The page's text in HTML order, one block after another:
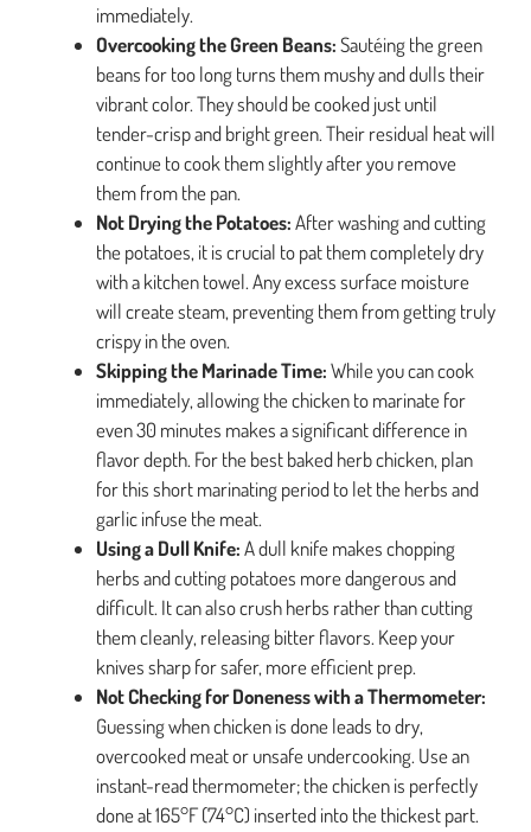
immediately.
Overcooking the Green Beans:Sautéing the green
beans for too long turns them mushy and dulls their
vibrant color. They should be cooked just until
tender-crisp and bright green. Their residual heat will
continue to cook them slightly after you remove
them from the pan.
Not Drying the Potatoes:After washing and cutting
the potatoes, it is crucial to pat them completely dry
with a kitchen towel. Any excess surface moisture
will create steam, preventing them from getting truly
crispy in the oven.
Skipping the Marinade Time:While you can cook
immediately, allowing the chicken to marinate for
even 30 minutes makes a significant difference in
flavor depth. For the best baked herb chicken, plan
for this short marinating period to let the herbs and
garlic infuse the meat.
Using a Dull Knife:A dull knife makes chopping
herbs and cutting potatoes more dangerous and
difficult. It can also crush herbs rather than cutting
them cleanly, releasing bitter flavors. Keep your
knives sharp for safer, more efficient prep.
Not Checking for Doneness with a Thermometer:
Guessing when chicken is done leads to dry,
overcooked meat or unsafe undercooking. Use an
instant-read thermometer; the chicken is perfectly
done at 165°F (74°C) inserted into the thickest part.